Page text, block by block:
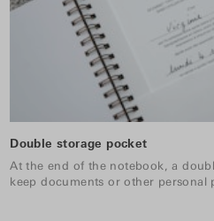
Double storage pocket
At the end of the notebook, a
keep documents or other personal